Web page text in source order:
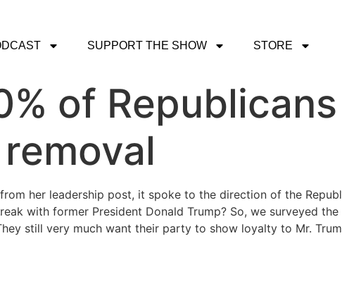
SUPPORT THE SHOW STORE
of
her leadership post, it spoke to the direction of the
with former President Donald Trump? So, we surveyed the
still very much want their party to show loyalty to Mr.